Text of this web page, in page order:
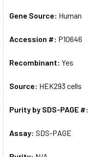
Gene Source: Human
Accession #: P10646
Recombinant: Yes
Source: HEK293 cells
Purity by SDS-PAGE #:
Assay: SDS-PAGE